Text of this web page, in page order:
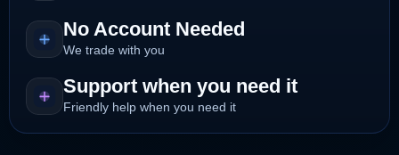
No Account Needed
We trade with you
Support when you need it
Friendly help when you need it